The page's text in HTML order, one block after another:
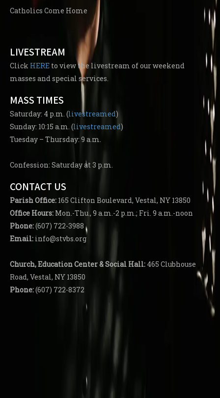
Catholics Come Home
LIVESTREAM
Click HERE to view the livestream of our weekend
masses and special services.
MASS TIMES
Saturday: 4 p.m. (livestreamed)
Sunday: 10:15 a.m. (livestreamed)
Tuesday – Thursday: 9 a.m.
Confession: Saturday at 3 p.m.
CONTACT US
ParishOffice: 165 Clifton Boulevard, Vestal, NY 13850
Office Hours: Mon.-Thu., 9 a.m.-2 p.m.; Fri. 9 a.m.-noon
Phone:(607) 722-3988
Email: info@stvbs.org
Church, Education Center& Social Hall: 465 Clubhouse
Road, Vestal, NY 13850
Phone:(607) 722-8372